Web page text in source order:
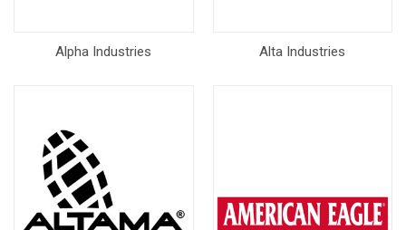
Alpha Industries Alta Industries